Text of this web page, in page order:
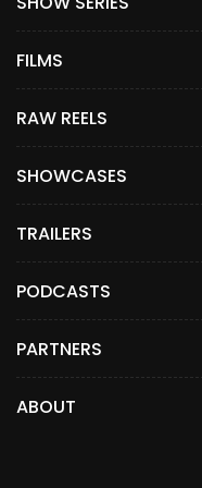
FILMS
RAW REELS
SHOWCASES
TRAILERS
PODCASTS
PARTNERS
ABOUT